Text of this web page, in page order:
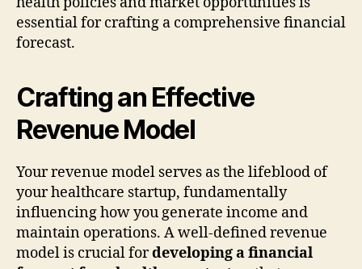
essential for crafting a comprehensive financial
forecast.
Crafting an Effective
Revenue Model
Your revenue model serves as the lifeblood of
your healthcare startup, fundamentally
influencing how you generate income and
maintain operations. A well-defined revenue
model is crucial fordeveloping a financial